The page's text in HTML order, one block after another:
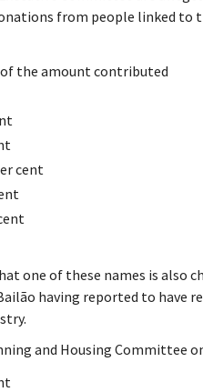
from people linked to
the amount contributed
cent
one of these names is also
having reported to have
and Housing Committee